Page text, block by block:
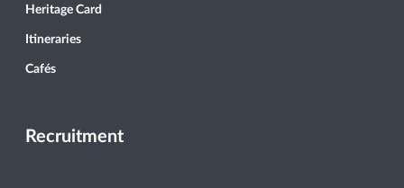
Heritage Card
Itineraries
Cafés
Recruitment